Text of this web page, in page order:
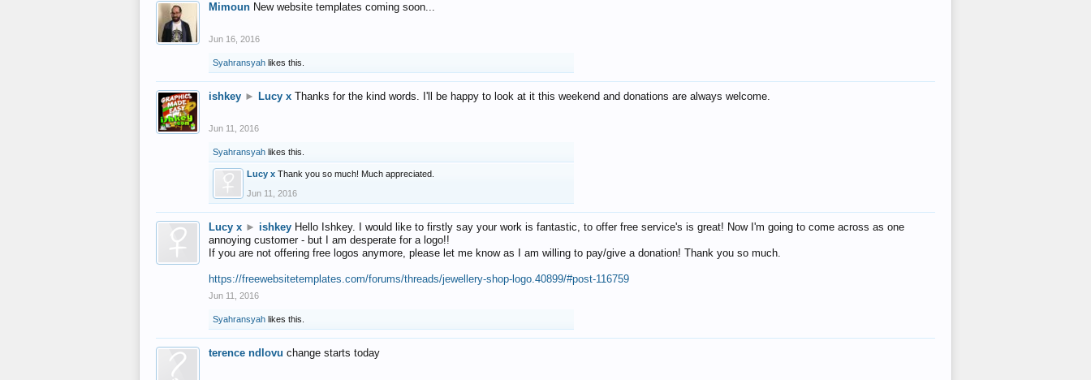
Mimoun New website templates coming soon...
Jun 16, 2016
Syahransyah likes this.
ishkey ► Lucy x Thanks for the kind words. I'll be happy to look at it this weekend and donations are always welcome.
Jun 11, 2016
Syahransyah likes this.
Lucy x Thank you so much! Much appreciated.
Jun 11, 2016
Lucy x ► ishkey Hello Ishkey. I would like to firstly say your work is fantastic, to offer free service's is great! Now I'm going to come across as one
annoying customer - but I am desperate for a logo!!
If you are not offering free logos anymore, please let me know as I am willing to pay/give a donation! Thank you so much.
https://freewebsitetemplates.com/forums/threads/jewellery-shop-logo.40899/#post-116759
Jun 11, 2016
Syahransyah likes this.
terence ndlovu change starts today